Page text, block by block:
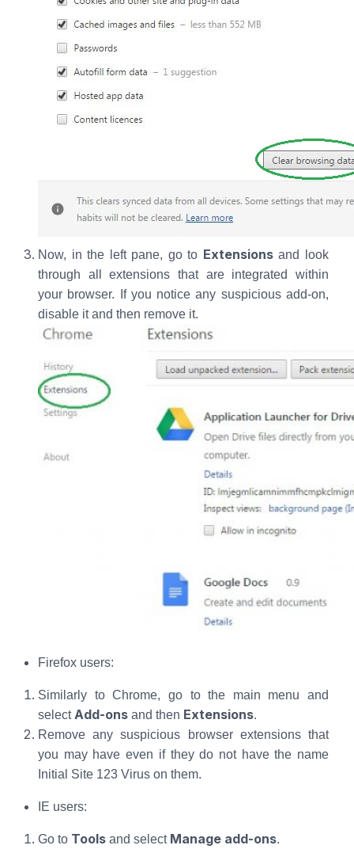
Now, in the left pane, go to Extensionsand look
through all extensions that are integrated within
your browser. If you notice any suspicious add-on,
disable it and then remove it.
Firefox users:
Similarly to Chrome, go to the main menu and
selectAdd-ons and then Extensions.
Remove any suspicious browser extensions that
you may have even if they do not have the name
Initial Site 123 Virus on them.
IE users:
Go to Tools and select Manage add-ons.